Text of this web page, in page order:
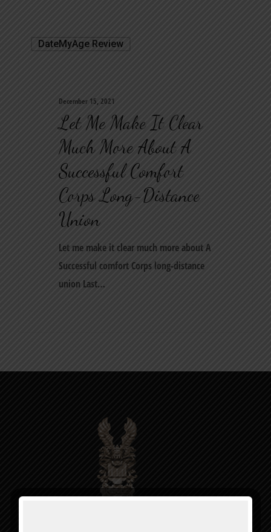
DateMyAge Review
December 15, 2021
Let Me Make It Clear
Much More About A
Successful Comfort
Corps Long-Distance
Union
Let me make it clear much more about A
Successful comfort Corps long-distance
union Last…